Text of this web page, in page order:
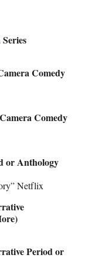
Comedy
Comedy
or Anthology
Netflix
Period or